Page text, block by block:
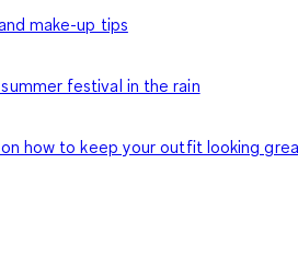
make-up tips
festival in the rain
how to keep your outfit looking